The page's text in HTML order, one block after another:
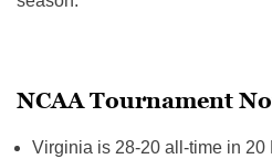
NCAA Tournament
Virginia is 28-20 all-time in 20